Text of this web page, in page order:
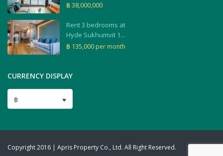
฿ 38,000,000
Rent 3 bedrooms at
Hyde Sukhumvit 1...
฿ 135,000 per month
CURRENCY DISPLAY
฿
Copyright 2016 | Apris Property Co., Ltd. All Right Reserved.